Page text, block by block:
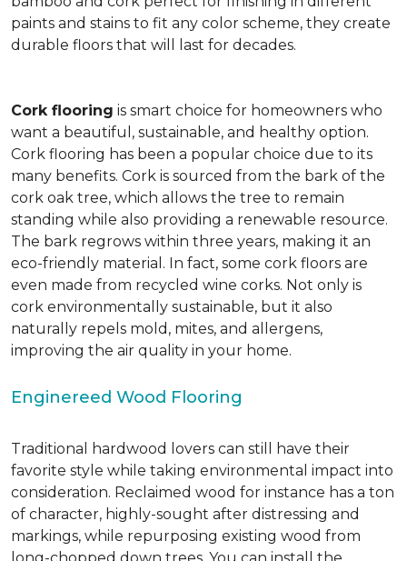
paints and stains to fit any color scheme, they create
durable floors that will last for decades.
Cork flooring is smart choice for homeowners who
want a beautiful, sustainable, and healthy option.
Cork flooring has been a popular choice due to its
many benefits. Cork is sourced from the bark of the
cork oak tree, which allows the tree to remain
standing while also providing a renewable resource.
The bark regrows within three years, making it an
eco-friendly material. In fact, some cork floors are
even made from recycled wine corks. Not only is
cork environmentally sustainable, but it also
naturally repels mold, mites, and allergens,
improving the air quality in your home.
Enginereed Wood Flooring
Traditional hardwood lovers can still have their
favorite style while taking environmental impact into
consideration. Reclaimed wood for instance has a ton
of character, highly-sought after distressing and
markings, while repurposing existing wood from
long-chopped down trees. You can install the